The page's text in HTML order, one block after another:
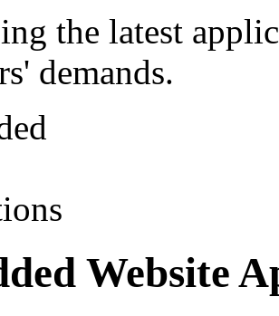
the latest
demands.
Website